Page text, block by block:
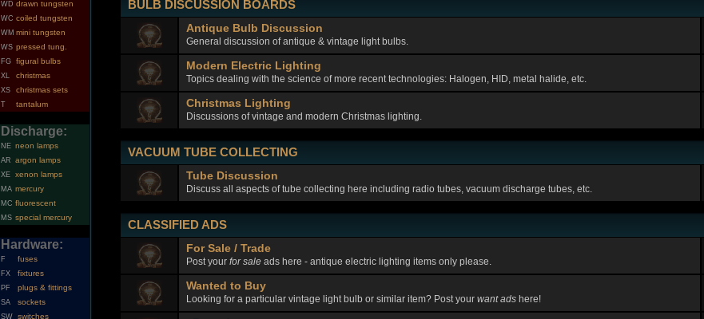
WD drawn tungsten
WC coiled tungsten
WM mini tungsten
WS pressed tung.
FG figural bulbs
XL christmas
XS christmas sets
T tantalum
Discharge:
NE neon lamps
AR argon lamps
XE xenon lamps
MA mercury
MC fluorescent
MS special mercury
Hardware:
F fuses
FX fixtures
PF plugs & fittings
SA sockets
SW switches
BULB DISCUSSION BOARDS
Antique Bulb Discussion
General discussion of antique & vintage light bulbs.
Modern Electric Lighting
Topics dealing with the science of more recent technologies: Halogen, HID, metal halide, etc.
Christmas Lighting
Discussions of vintage and modern Christmas lighting.
VACUUM TUBE COLLECTING
Tube Discussion
Discuss all aspects of tube collecting here including radio tubes, vacuum discharge tubes, etc.
CLASSIFIED ADS
For Sale / Trade
Post your for saleads here - antique electric lighting items only please.
Wanted to Buy
Looking for a particular vintage light bulb or similar item? Post your want adshere!